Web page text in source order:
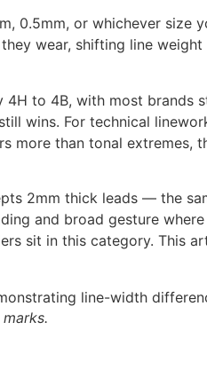
0.5mm, or whichever size
wear, shifting line
4H to 4B, with most brands
wins. For technical
more than tonal extremes,
2mm thick leads — the
and broad gesture
sit in this category. This